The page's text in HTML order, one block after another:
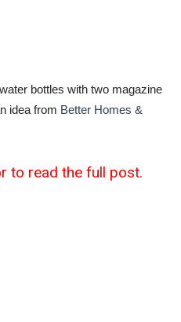
bottles with two magazine
idea from Better Homes &
to read the full post.